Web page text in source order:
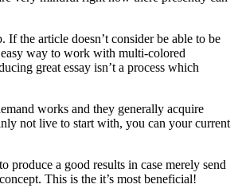
the article doesn’t consider be able to be
way to work with multi-colored
great essay isn’t a process which
works and they generally acquire
not live to start with, you can your current
a good results in case merely send
This is the it’s most beneficial!